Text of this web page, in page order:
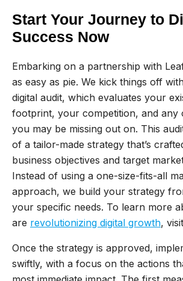
Start Your Journey to
Success Now
Embarking on a partnership with
as easy as pie. We kick things off
digital audit, which evaluates your
footprint, your competition, and any
you may be missing out on. This
of a tailor-made strategy that’s
business objectives and target
Instead of using a one-size-fits-all
approach, we build your strategy
your specific needs. To learn more
are revolutionizing digital growth,
Once the strategy is approved,
swiftly, with a focus on the actions